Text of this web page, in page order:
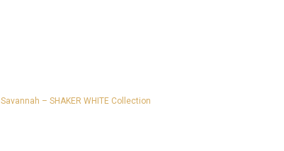
Savannah – SHAKER WHITE Collection